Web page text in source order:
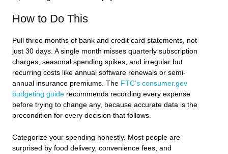
How to Do This
Pull three months of bank and credit card statements, not
just 30 days. A single month misses quarterly subscription
charges, seasonal spending spikes, and irregular but
recurring costs like annual software renewals or semi-
annual insurance premiums. The FTC’s consumer.gov
budgeting guide recommends recording every expense
before trying to change any, because accurate data is the
precondition for every decision that follows.
Categorize your spending honestly. Most people are
surprised by food delivery, convenience fees, and